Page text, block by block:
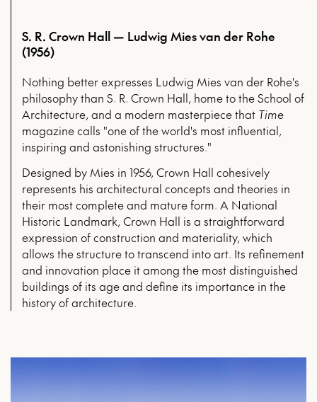
S. R. Crown Hall — Ludwig Mies van der Rohe
(1956)
Nothing better expresses Ludwig Mies van der Rohe's
philosophy than S. R. Crown Hall, home to the School of
Architecture, and a modern masterpiece that Time
magazine calls "one of the world's most influential,
inspiring and astonishing structures."
Designed by Mies in 1956, Crown Hall cohesively
represents his architectural concepts and theories in
their most complete and mature form. A National
Historic Landmark, Crown Hall is a straightforward
expression of construction and materiality, which
allows the structure to transcend into art. Its refinement
and innovation place it among the most distinguished
buildings of its age and define its importance in the
history of architecture.